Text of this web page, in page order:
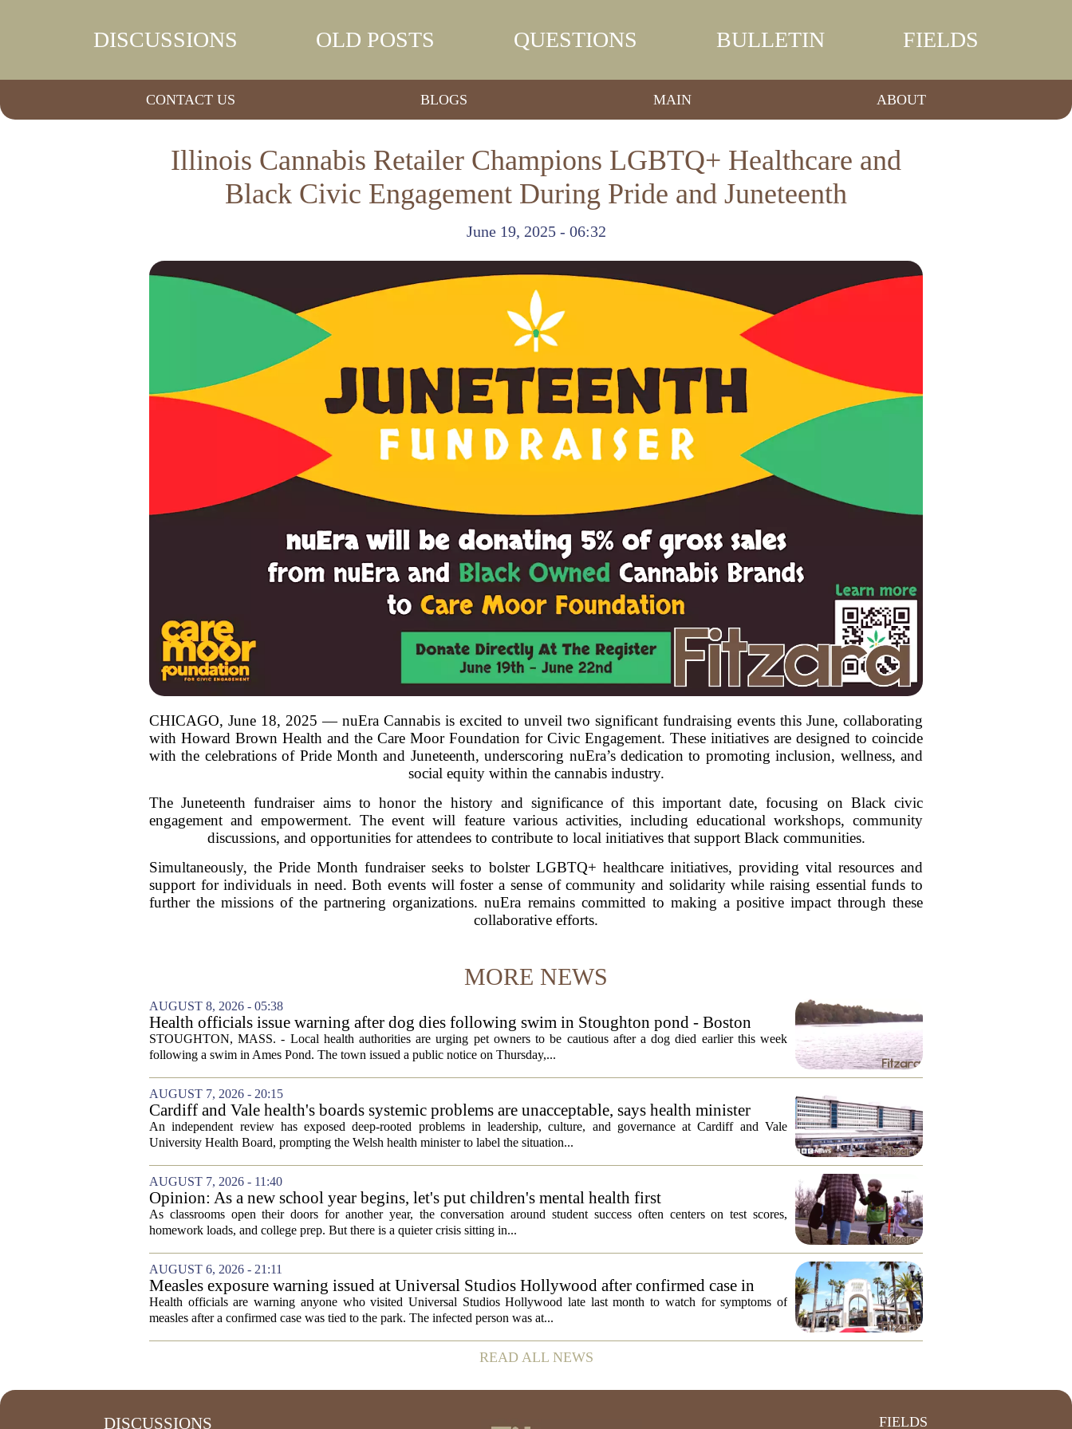
DISCUSSIONS OLD POSTS QUESTIONS BULLETIN FIELDS
CONTACT US BLOGS MAIN ABOUT
Illinois Cannabis Retailer Champions LGBTQ+ Healthcare and
Black Civic Engagement During Pride and Juneteenth
June 19, 2025 - 06:32
CHICAGO, June 18, 2025 — nuEra Cannabis is excited to unveil two significant fundraising events this June, collaborating
with Howard Brown Health and the Care Moor Foundation for Civic Engagement. These initiatives are designed to coincide
with the celebrations of Pride Month and Juneteenth, underscoring nuEra’s dedication to promoting inclusion, wellness, and
social equity within the cannabis industry.
The Juneteenth fundraiser aims to honor the history and significance of this important date, focusing on Black civic
engagement and empowerment. The event will feature various activities, including educational workshops, community
discussions, and opportunities for attendees to contribute to local initiatives that support Black communities.
Simultaneously, the Pride Month fundraiser seeks to bolster LGBTQ+ healthcare initiatives, providing vital resources and
support for individuals in need. Both events will foster a sense of community and solidarity while raising essential funds to
further the missions of the partnering organizations. nuEra remains committed to making a positive impact through these
collaborative efforts.
MORE NEWS
AUGUST 8, 2026 - 05:38
Health officials issue warning after dog dies following swim in Stoughton pond - Boston
News, Weather, Sports
STOUGHTON, MASS. - Local health authorities are urging pet owners to be cautious after a dog died earlier this week
following a swim in Ames Pond. The town issued a public notice on Thursday,...
AUGUST 7, 2026 - 20:15
Cardiff and Vale health's boards systemic problems are unacceptable, says health minister
An independent review has exposed deep-rooted problems in leadership, culture, and governance at Cardiff and Vale
University Health Board, prompting the Welsh health minister to label the situation...
AUGUST 7, 2026 - 11:40
Opinion: As a new school year begins, let's put children's mental health first
As classrooms open their doors for another year, the conversation around student success often centers on test scores,
homework loads, and college prep. But there is a quieter crisis sitting in...
AUGUST 6, 2026 - 21:11
Measles exposure warning issued at Universal Studios Hollywood after confirmed case in
visitor
Health officials are warning anyone who visited Universal Studios Hollywood late last month to watch for symptoms of
measles after a confirmed case was tied to the park. The infected person was at...
READ ALL NEWS
DISCUSSIONS FIELDS